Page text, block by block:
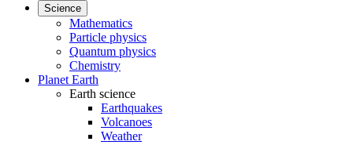
Science
Mathematics
Particle physics
Quantum physics
Chemistry
Planet Earth
Earth science
Earthquakes
Volcanoes
Weather